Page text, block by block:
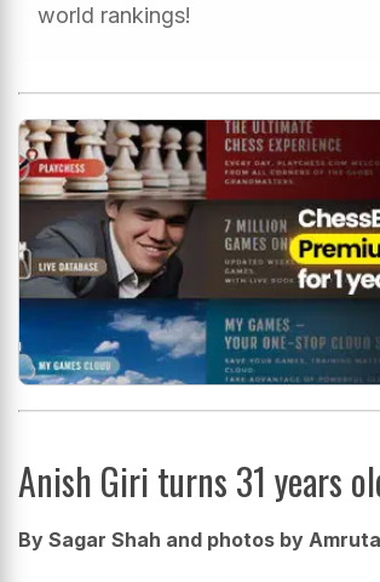
world rankings!
Anish Giri turns 31 years
By Sagar Shah and photos by